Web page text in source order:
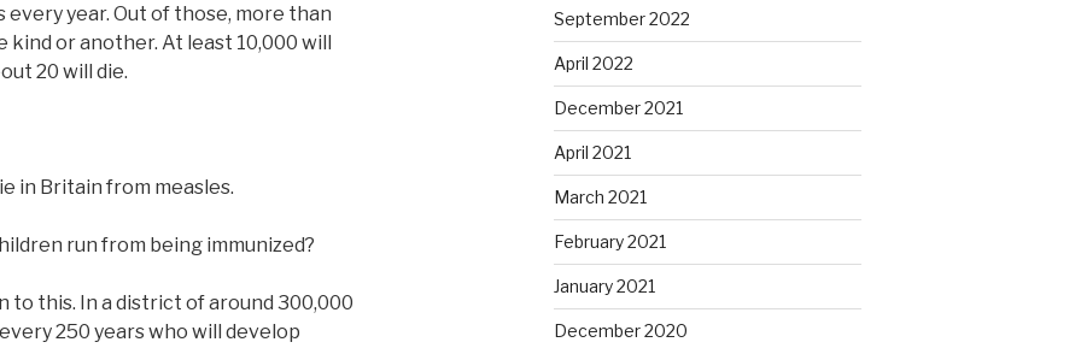
year. Out of those, more than
or another. At least 10,000 will
20 will die.
in Britain from measles.
run from being immunized?
this. In a district of around 300,000
250 years who will develop
September 2022
April 2022
December 2021
April 2021
March 2021
February 2021
January 2021
December 2020